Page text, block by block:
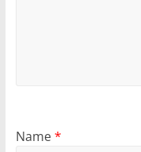
Name*